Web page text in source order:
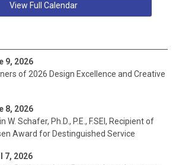
View Full Calendar
9, 2026
of 2026 Design Excellence and Creative
8, 2026
W. Schafer, Ph.D., P.E., F.SEI, Recipient of
Award for Destinguished Service
7, 2026